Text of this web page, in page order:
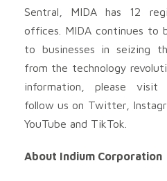
Sentral, MIDA has 12
offices. MIDA continues to
to businesses in seizing
from the technology
information, please visit
follow us on Twitter,
YouTube and TikTok.
About Indium Corporation